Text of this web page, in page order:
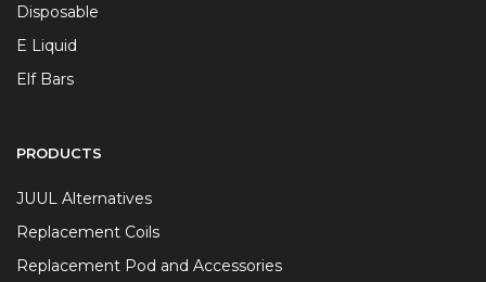
Disposable
E Liquid
Elf Bars
PRODUCTS
JUUL Alternatives
Replacement Coils
Replacement Pod and Accessories